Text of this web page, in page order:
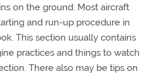
on the ground. Most aircraft
and run-up procedure in
This section usually contains
practices and things to watch
There also may be tips on